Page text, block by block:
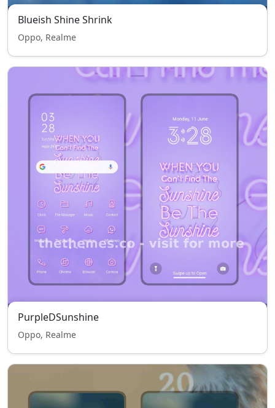
Blueish Shine Shrink
Oppo, Realme
PurpleDSunshine
Oppo, Realme